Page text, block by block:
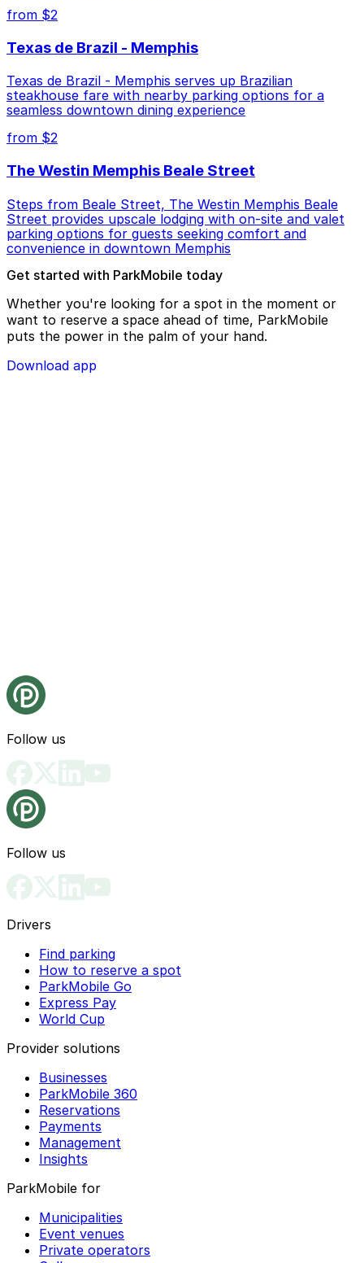
from $2
Texas de Brazil - Memphis
Texas de Brazil - Memphis serves up Brazilian
steakhouse fare with nearby parking options for a
seamless downtown dining experience
from $2
The Westin Memphis Beale Street
Steps from Beale Street, The Westin Memphis Beale
Street provides upscale lodging with on-site and valet
parking options for guests seeking comfort and
convenience in downtown Memphis
Get started with ParkMobile today
Whether you're looking for a spot in the moment or
want to reserve a space ahead of time, ParkMobile
puts the power in the palm of your hand.
Download app
Follow us
Follow us
Drivers
Find parking
How to reserve a spot
ParkMobile Go
Express Pay
World Cup
Provider solutions
Businesses
ParkMobile 360
Reservations
Payments
Management
Insights
ParkMobile for
Municipalities
Event venues
Private operators